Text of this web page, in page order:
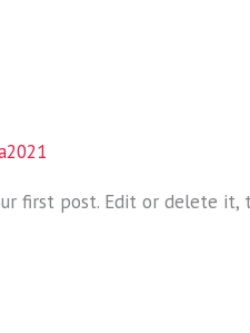
first post. Edit or delete